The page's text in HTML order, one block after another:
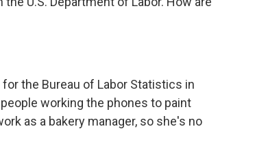
for the Bureau of Labor Statistics in
working the phones to paint
as a bakery manager, so she's no